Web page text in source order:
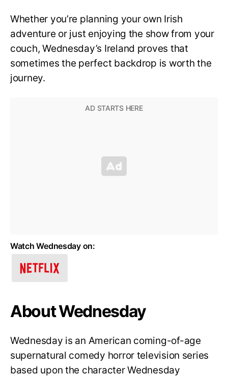
Whether you’re planning your own Irish
adventure or just enjoying the show from your
couch, Wednesday’s Ireland proves that
sometimes the perfect backdrop is worth the
journey.
Watch Wednesday on:
About Wednesday
Wednesday is an American coming-of-age
supernatural comedy horror television series
based upon the character Wednesday